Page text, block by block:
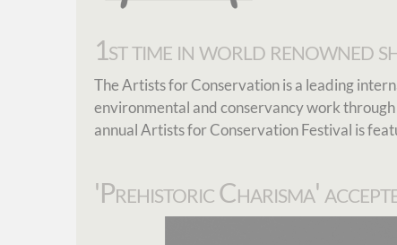
1st time in world renowned
The Artists for Conservation is a leading
environmental and conservancy work
annual Artists for Conservation Festival is
'Prehistoric Charisma'